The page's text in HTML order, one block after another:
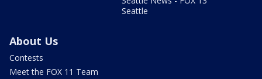
Seattle
About Us
Contests
Meet the FOX 11 Team